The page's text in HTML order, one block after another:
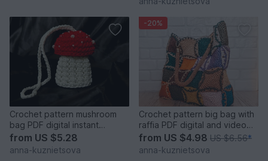
Crochet pattern mushroom
bag PDF digital instant
download video tutorial
from US $5.28
anna-kuznietsova
-20%
Crochet pattern big bag with
raffia PDF digital and video
tutorial
from US $4.98 US $6.56*
anna-kuznietsova